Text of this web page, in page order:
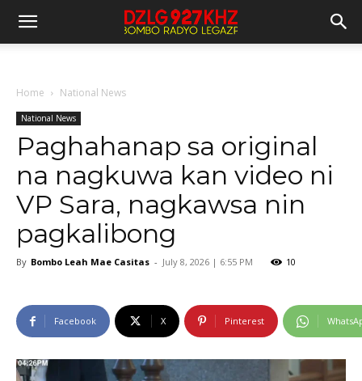
Home National News
National News
Paghahanap sa original
na nagkuwa kan video ni
VP Sara, nagkawsa nin
pagkalibong
By Bombo Leah Mae Casitas - July 8, 2026 | 6:55 PM 10
Facebook X Pinterest